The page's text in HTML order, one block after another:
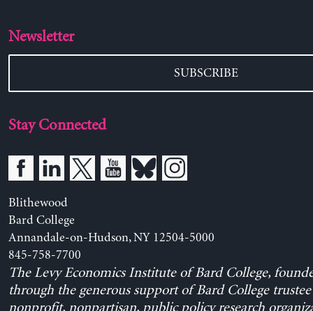
Newsletter
SUBSCRIBE
Stay Connected
Blithewood
Bard College
Annandale-on-Hudson, NY 12504-5000
845-758-7700
The Levy Economics Institute of Bard College,
through the generous support of Bard College trustee
nonprofit, nonpartisan, public policy research